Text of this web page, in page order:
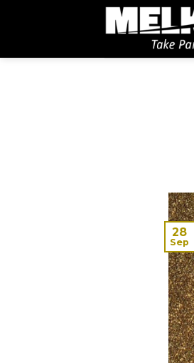
28
Sep